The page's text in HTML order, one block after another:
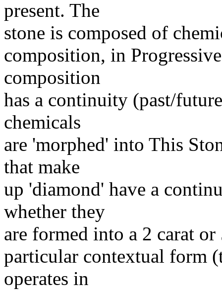
present. The
stone is composed of
composition, in
composition
has a continuity (past/
chemicals
are 'morphed' into This
that make
up 'diamond' have a
whether they
are formed into a 2 carat
particular contextual form
operates in